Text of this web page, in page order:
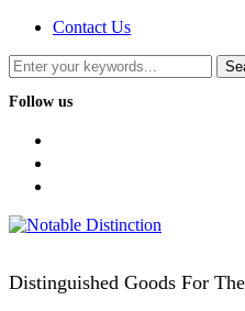
Contact Us
Follow us
Distinguished Goods For